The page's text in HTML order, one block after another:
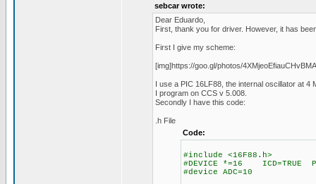
sebcar wrote:
Dear Eduardo,
First, thank you for driver. However, it has
First I give my scheme:
[img]https://goo.gl/photos/
I use a PIC 16LF88, the internal oscillator at 4
I program on CCS v 5.008.
Secondly I have this code:
.h File
Code:
#include <16F88.h>
#DEVICE *=16 ICD=TRUE
#device ADC=10